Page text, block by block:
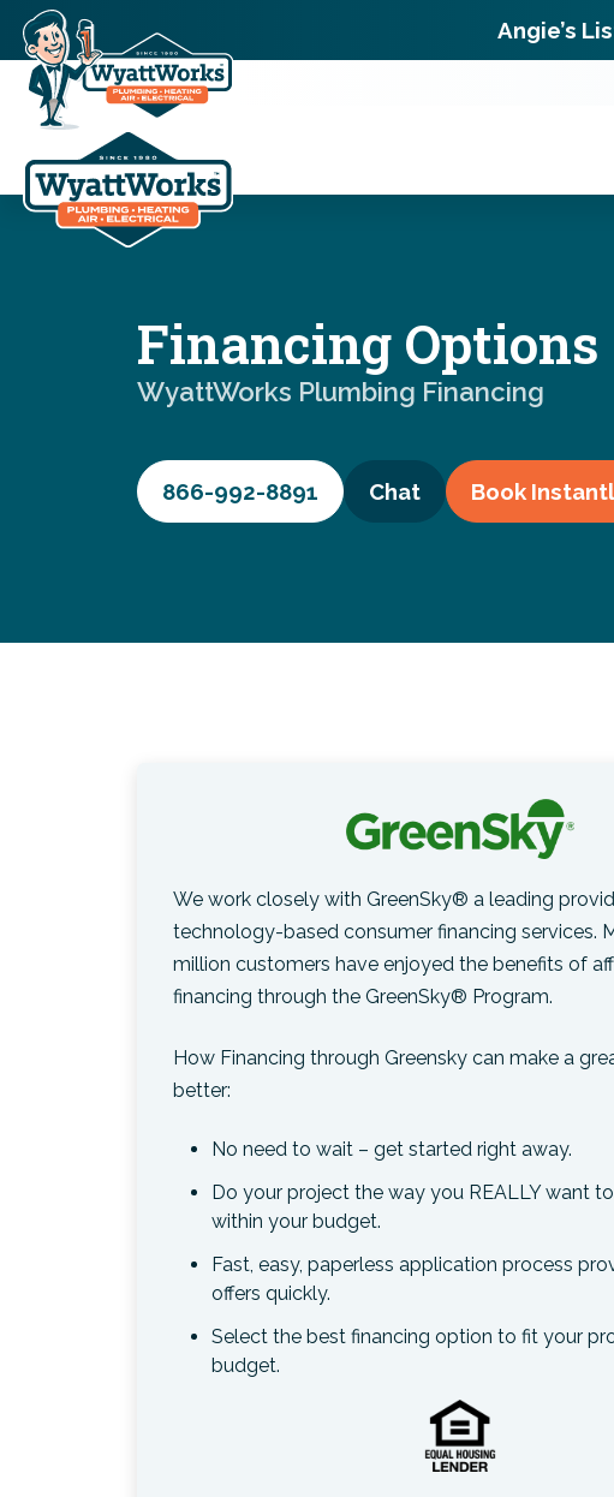
Angie’s
WyattWorks Plumbing Financing
Financing Options
866-992-8891 Chat Book
We work closely with GreenSky® a leading
technology-based consumer financing services.
million customers have enjoyed the benefits of
financing through the GreenSky® Program.
How Financing through Greensky can make a
better:
No need to wait – get started right away.
Do your project the way you REALLY want
within your budget.
Fast, easy, paperless application process
offers quickly.
Select the best financing option to fit your
budget.